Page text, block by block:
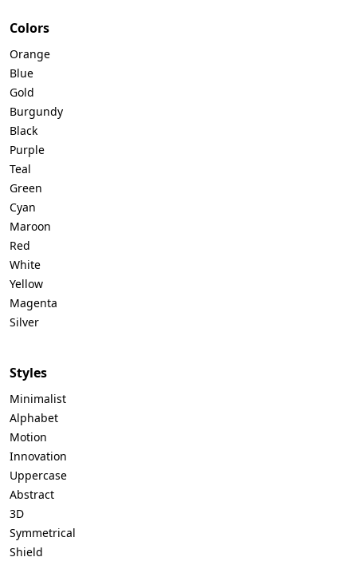
Colors
Orange
Blue
Gold
Burgundy
Black
Purple
Teal
Green
Cyan
Maroon
Red
White
Yellow
Magenta
Silver
Styles
Minimalist
Alphabet
Motion
Innovation
Uppercase
Abstract
3D
Symmetrical
Shield